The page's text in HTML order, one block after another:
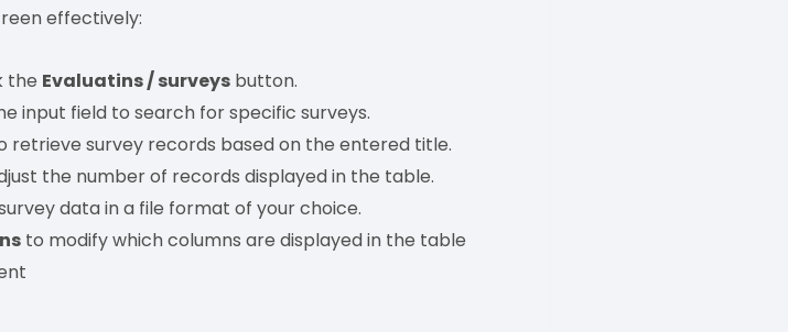
effectively:
the Evaluatins / surveysbutton.
input field to search for specific surveys.
retrieve survey records based on the entered title.
the number of records displayed in the table.
data in a file format of your choice.
to modify which columns are displayed in the table